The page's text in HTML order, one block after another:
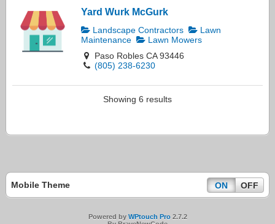
Yard Wurk McGurk
Landscape Contractors
Lawn
Maintenance
Lawn Mowers
Paso Robles CA 93446
(805) 238-6230
Showing 6 results
Mobile Theme ON OFF
Powered by WPtouch Pro2.7.2